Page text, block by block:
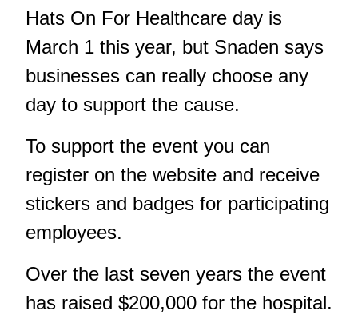
Hats On For Healthcare day is
March 1 this year, but Snaden says
businesses can really choose any
day to support the cause.
To support the event you can
register on the website and receive
stickers and badges for participating
employees.
Over the last seven years the event
has raised $200,000 for the hospital.